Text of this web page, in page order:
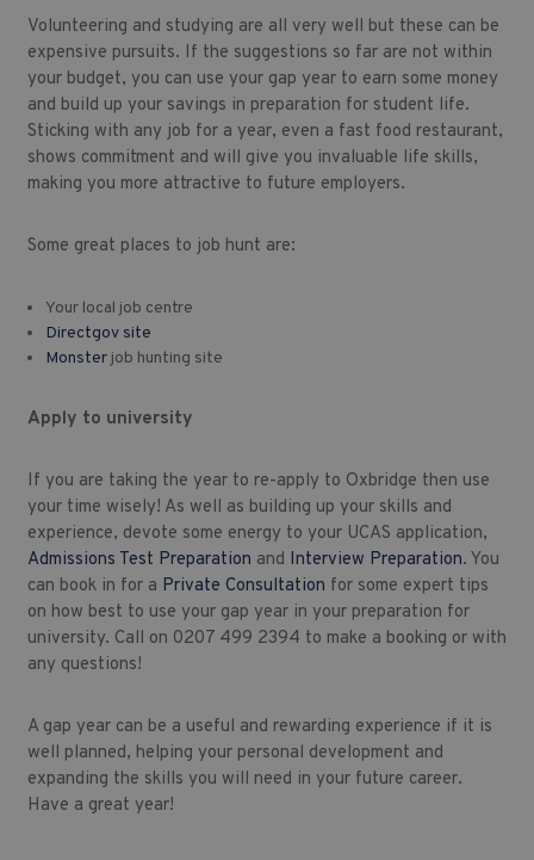
Volunteering and studying are all very well but these can be
expensive pursuits. If the suggestions so far are not within
your budget, you can use your gap year to earn some money
and build up your savings in preparation for student life.
Sticking with any job for a year, even a fast food restaurant,
shows commitment and will give you invaluable life skills,
making you more attractive to future employers.
Some great places to job hunt are:
Your local job centre
Directgov site
Monsterjob hunting site
Apply to university
If you are taking the year to re-apply to Oxbridge then use
your time wisely! As well as building up your skills and
experience, devote some energy to your UCAS application,
Admissions Test Preparation and Interview Preparation. You
can book in for a Private Consultation for some expert tips
on how best to use your gap year in your preparation for
university. Call on 0207 499 2394 to make a booking or with
any questions!
A gap year can be a useful and rewarding experience if it is
well planned, helping your personal development and
expanding the skills you will need in your future career.
Have a great year!